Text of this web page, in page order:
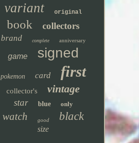
variant original
book collectors
brand complete anniversary
game signed
pokemon card first
collector's vintage
star blue only
watch good black
size